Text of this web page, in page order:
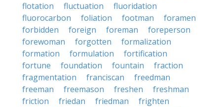
flotation
fluctuation
fluoridation
fluorocarbon
foliation footman
foramen
forbidden
foreign foreman
foreperson
forewoman
forgotten
formalization
formation
formulation
fortification
fortune
foundation fountain
fraction
fragmentation
franciscan
freedman
freeman
freemason freshen
freshman
friction
friedan friedman
frighten